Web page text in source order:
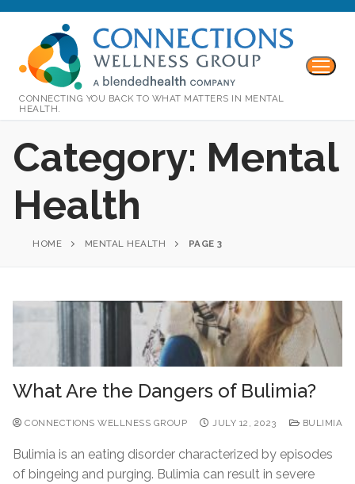
CONNECTING YOU BACK TO WHAT MATTERS IN MENTAL
HEALTH.
Category: Mental
Health
HOME MENTAL HEALTH PAGE 3
What Are the Dangers of Bulimia?
CONNECTIONS WELLNESS GROUP JULY 12, 2023 BULIMIA
Bulimia is an eating disorder characterized by episodes
of bingeing and purging. Bulimia can result in severe